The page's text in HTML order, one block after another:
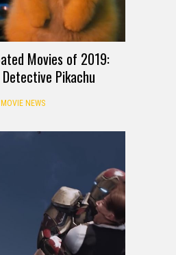
Movies of 2019:
Pikachu
MOVIE NEWS